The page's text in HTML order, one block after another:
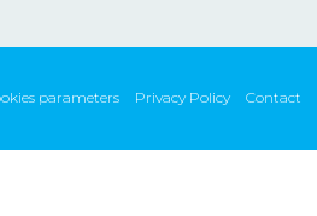
parameters Privacy Policy Contact